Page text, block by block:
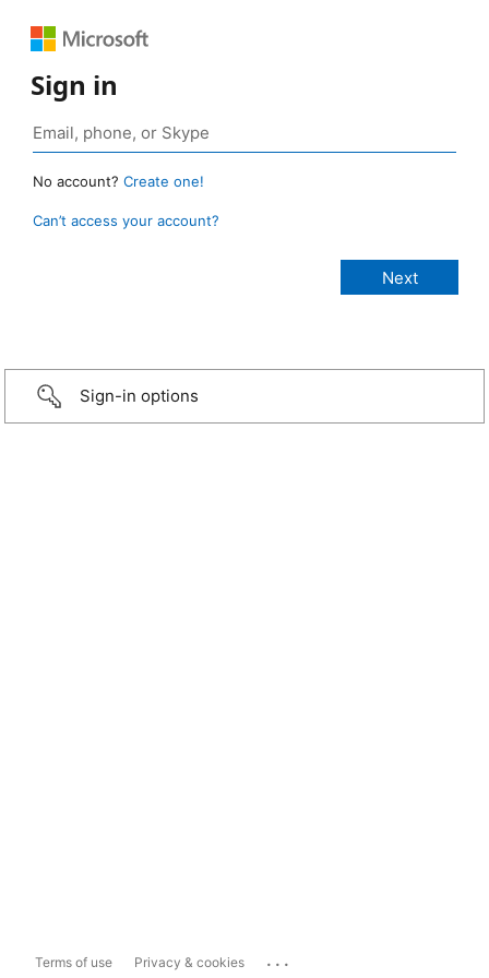
Sign in
No account? Create one!
Can’t access your account?
Sign-in options
Terms of use Privacy & cookies ...